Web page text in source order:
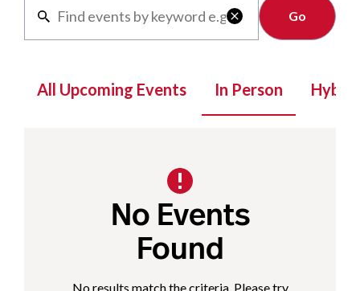

Clear
All Upcoming Events In Person Hybrid
No Events
Found
No results match the criteria. Please try